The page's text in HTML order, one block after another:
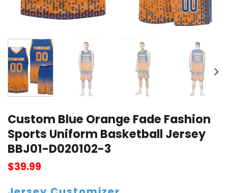
Custom Blue Orange Fade Fashion
Sports Uniform Basketball Jersey
BBJ01-D020102-3
$39.99